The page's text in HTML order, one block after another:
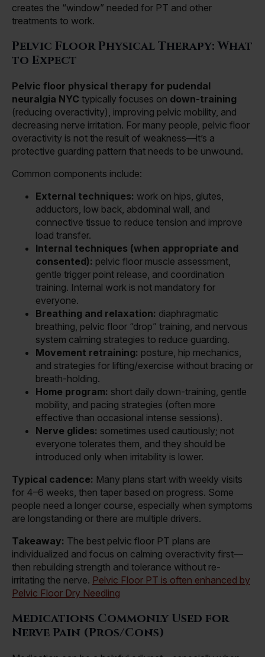
creates the “window” needed for PT and other
treatments to work.
Pelvic Floor Physical Therapy: What
to Expect
Pelvic floor physical therapy for pudendal
neuralgia NYC typically focuses on down-training
(reducing overactivity), improving pelvic mobility, and
decreasing nerve irritation. For many people, pelvic floor
overactivity is not the result of weakness—it’s a
protective guarding pattern that needs to be unwound.
Common components include:
External techniques: work on hips, glutes,
adductors, low back, abdominal wall, and
connective tissue to reduce tension and improve
load transfer.
Internal techniques (when appropriate and
consented): pelvic floor muscle assessment,
gentle trigger point release, and coordination
training. Internal work is not mandatory for
everyone.
Breathing and relaxation: diaphragmatic
breathing, pelvic floor “drop” training, and nervous
system calming strategies to reduce guarding.
Movement retraining: posture, hip mechanics,
and strategies for lifting/exercise without bracing or
breath-holding.
Home program: short daily down-training, gentle
mobility, and pacing strategies (often more
effective than occasional intense sessions).
Nerve glides: sometimes used cautiously; not
everyone tolerates them, and they should be
introduced only when irritability is lower.
Typical cadence: Many plans start with weekly visits
for 4–6 weeks, then taper based on progress. Some
people need a longer course, especially when symptoms
are longstanding or there are multiple drivers.
Takeaway: The best pelvic floor PT plans are
individualized and focus on calming overactivity first—
then rebuilding strength and tolerance without re-
irritating the nerve. Pelvic Floor PT is often enhanced by
Pelvic Floor Dry Needling
Medications Commonly Used for
Nerve Pain (Pros/Cons)